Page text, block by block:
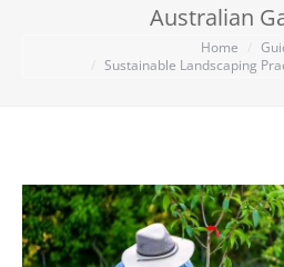
Australian
Home
Sustainable Landscaping